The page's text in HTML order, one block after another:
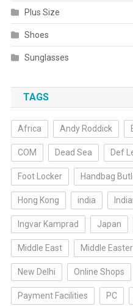
Plus Size
Shoes
Sunglasses
TAGS
Africa Andy Roddick
COM Dead Sea Def
Foot Locker Handbag
Hong Kong india
Ingvar Kamprad Japan
Middle East Middle
New Delhi Online Shops
Payment Facilities PC